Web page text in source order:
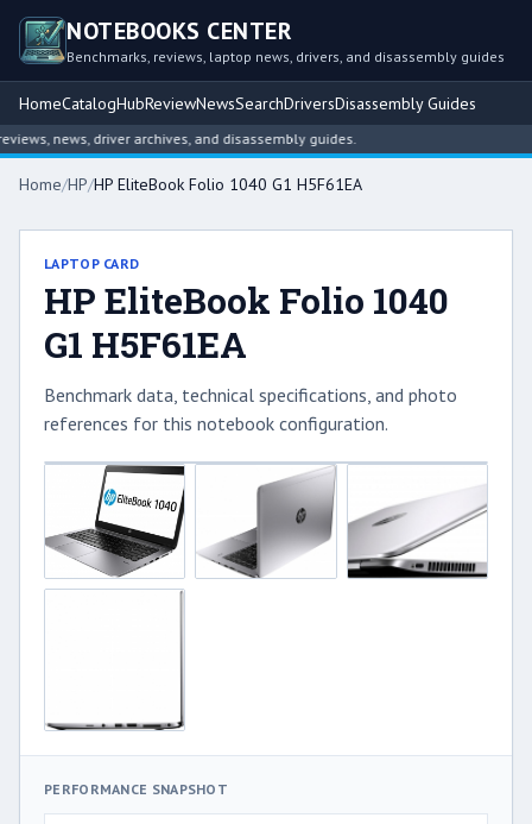
NOTEBOOKS CENTER
Benchmarks, reviews, laptop news, drivers, and disassembly guides
HomeCatalogHubReviewNewsSearchDriversDisassembly Guides
news, driver archives, and disassembly guides.
Home/HP/HP EliteBook Folio 1040 G1 H5F61EA
LAPTOP CARD
HP EliteBook Folio 1040
G1 H5F61EA
Benchmark data, technical specifications, and photo
references for this notebook configuration.
PERFORMANCE SNAPSHOT